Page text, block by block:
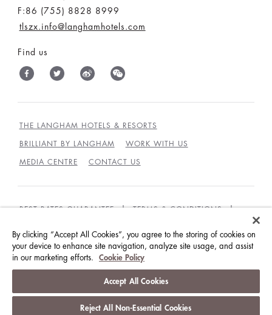
F:86 (755) 8828 8999
tlszx.info@langhamhotels.com
Find us
THE LANGHAM HOTELS & RESORTS
BRILLIANT BY LANGHAM WORK WITH US
MEDIA CENTRE CONTACT US
BEST RATES GUARANTEE TERMS & CONDITIONS
GUEST CODE OF CONDUCT
© LANGHAM HOTELS INTERNATIONAL LIMITED.
沪ICP备09039361号
By clicking “Accept All Cookies”, you agree to the storing of cookies on
your device to enhance site navigation, analyze site usage, and assist
in our marketing efforts.
Cookie Policy
Accept All Cookies
Reject All Non-Essential Cookies